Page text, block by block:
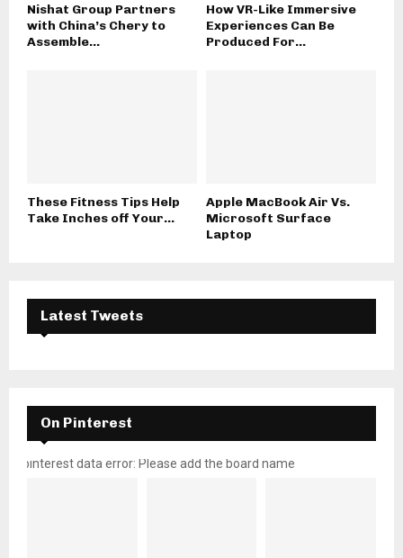
Nishat Group Partners
with China’s Chery to
Assemble...
How VR-Like Immersive
Experiences Can Be
Produced For...
These Fitness Tips Help
Take Inches off Your...
Apple MacBook Air Vs.
Microsoft Surface
Laptop
Latest Tweets
On Pinterest
pinterest data error: Please add the board name